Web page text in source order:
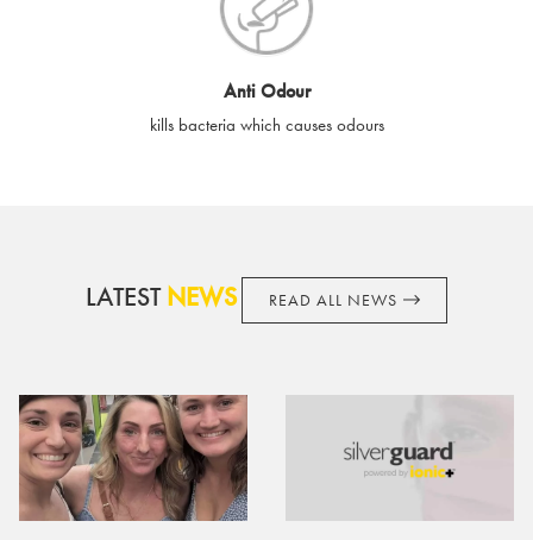
By purchasing, using or accepting e-gift cards you confirm your
acknowledgement and acceptance of these terms and
conditions. SilverGuard reserves the right to amend these
Anti Odour
kills bacteria which causes odours
LATESTNEWS READ ALL NEWS